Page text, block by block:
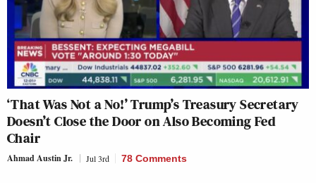
‘That Was Not a No!’ Trump’s Treasury Secretary
Doesn’t Close the Door on Also Becoming Fed
Chair
Ahmad Austin Jr. Jul 3rd 78 Comments